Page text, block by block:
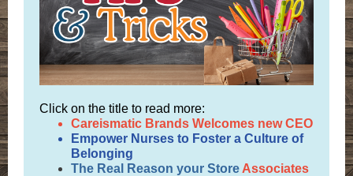
Click on the title to read more:
Careismatic Brands Welcomes new CEO
Empower Nurses to Foster a Culture of
Belonging
The Real Reason your Store Associates